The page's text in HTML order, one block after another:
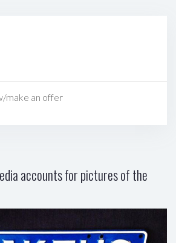
make an offer
accounts for pictures of the